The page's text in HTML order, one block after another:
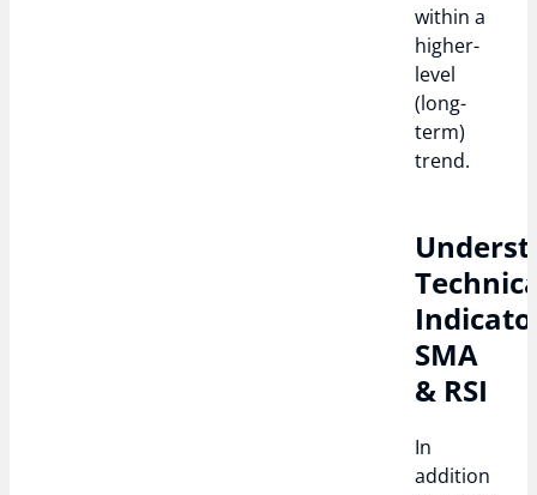
within a
higher-
level
(long-
term)
trend.
SMA
& RSI
In
addition